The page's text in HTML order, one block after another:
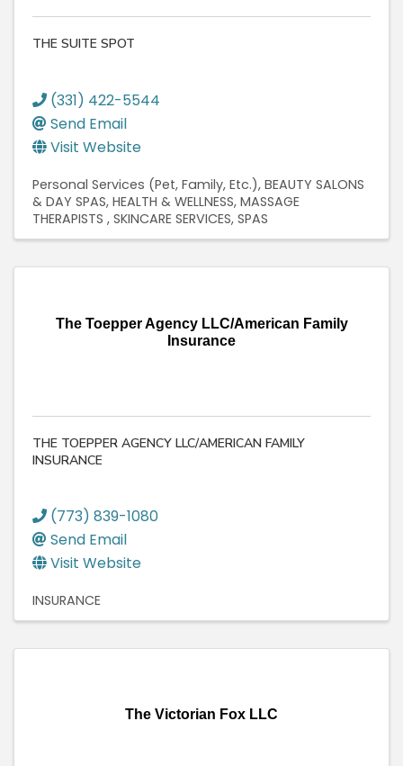
THE SUITE SPOT
(331) 422-5544
Send Email
Visit Website
Personal Services (Pet, Family, Etc.) BEAUTY SALONS
& DAY SPAS HEALTH & WELLNESS MASSAGE
THERAPISTS SKINCARE SERVICES SPAS
The Toepper Agency LLC/American Family
Insurance
THE TOEPPER AGENCY LLC/AMERICAN FAMILY
INSURANCE
(773) 839-1080
Send Email
Visit Website
INSURANCE
The Victorian Fox LLC